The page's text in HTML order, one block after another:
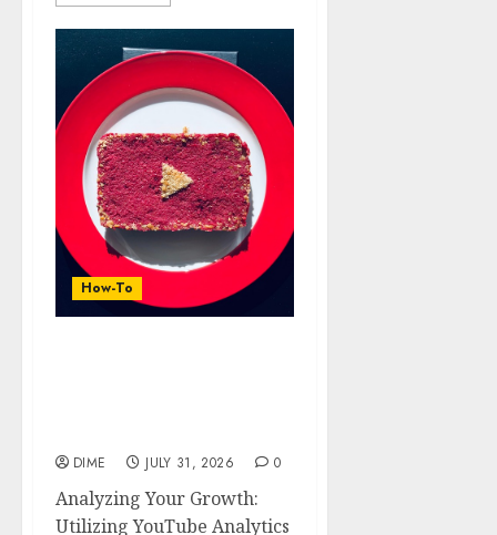
How-To
DIME JULY 31, 2026 0
Analyzing Your Growth:
Utilizing YouTube Analytics